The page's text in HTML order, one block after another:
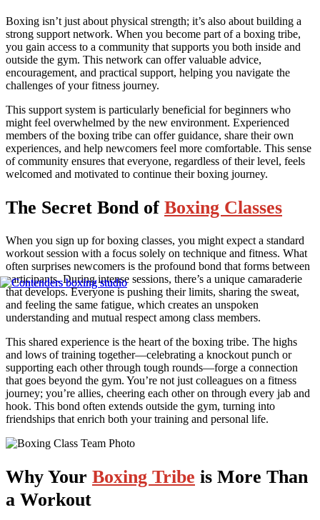
Boxing isn’t just about physical strength; it’s also about building a
strong support network. When you become part of a boxing tribe,
you gain access to a community that supports you both inside and
outside the gym. This network can offer valuable advice,
encouragement, and practical support, helping you navigate the
challenges of your fitness journey.
This support system is particularly beneficial for beginners who
might feel overwhelmed by the new environment. Experienced
members of the boxing tribe can offer guidance, share their own
experiences, and help newcomers feel more comfortable. This sense
of community ensures that everyone, regardless of their level, feels
welcomed and motivated to continue their boxing journey.
The Secret Bond of Boxing Classes
When you sign up for boxing classes, you might expect a standard
workout session with a focus solely on technique and fitness. What
often surprises newcomers is the profound bond that forms between
participants. During intense sessions, there’s a unique camaraderie
that develops. Everyone is pushing their limits, sharing the sweat,
and feeling the same fatigue, which creates an unspoken
understanding and mutual respect among class members.
This shared experience is the heart of the boxing tribe. The highs
and lows of training together—celebrating a knockout punch or
supporting each other through tough rounds—forge a connection
that goes beyond the gym. You’re not just colleagues on a fitness
journey; you’re allies, cheering each other on through every jab and
hook. This bond often extends outside the gym, turning into
friendships that enrich both your training and personal life.
Why Your Boxing Tribe is More Than
a Workout